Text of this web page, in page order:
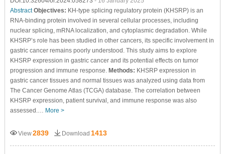
Abstract Objectives: KH-type splicing regulatory protein (KHSRP) is an
RNA-binding protein involved in several cellular processes, including
nuclear splicing, mRNA localization, and cytoplasmic degradation. While
KHSRP’s role has been studied in other cancers, its specific involvement in
gastric cancer remains poorly understood. This study aims to explore
KHSRP expression in gastric cancer and its potential effects on tumor
progression and immune response. Methods: KHSRP expression in
gastric cancer tissues and normal tissues was analyzed using data from
The Cancer Genome Atlas (TCGA) database. The correlation between
KHSRP expression, patient survival, and immune response was also
assessed.… More >
View2839 Download 1413